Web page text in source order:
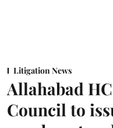
Litigation News
Allahabad
Council to